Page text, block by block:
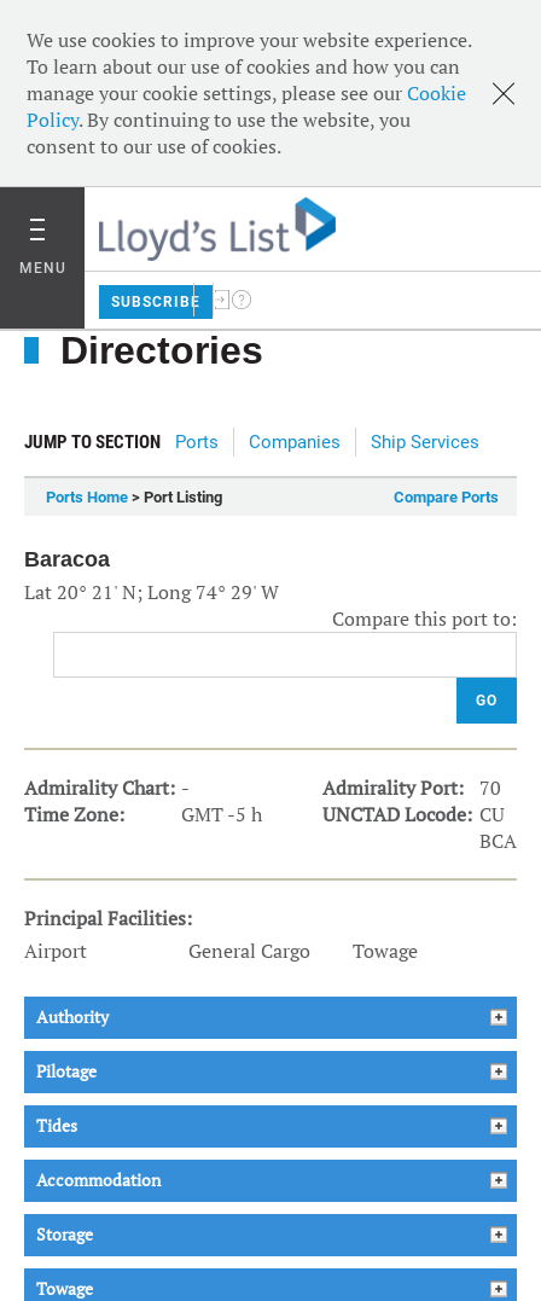
We use cookies to improve your website experience.
To learn about our use of cookies and how you can
manage your cookie settings, please see ourCookie
Policy. By continuing to use the website, you
consent to our use of cookies.
MENU
SUBSCRIBE
Directories
JUMP TO SECTION Ports Companies Ship Services
Ports Home > Port Listing Compare Ports
Baracoa
Lat 20° 21' N; Long 74° 29' W
Compare this port to:
GO
Admirality Chart: - Admirality Port:
70
Time Zone:
GMT -5 h UNCTAD Locode: CU
BCA
Principal Facilities:
Airport
General Cargo Towage
Authority
Pilotage
Tides
Accommodation
Storage
Towage